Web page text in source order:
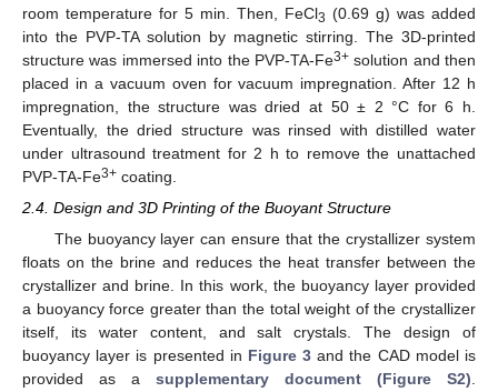
room temperature for 5 min. Then, FeCl3 (0.69 g) was added
into the PVP-TA solution by magnetic stirring. The 3D-printed
structure was immersed into the PVP-TA-Fe3+solution and then
placed in a vacuum oven for vacuum impregnation. After 12 h
impregnation, the structure was dried at 50 ± 2 °C for 6 h.
Eventually, the dried structure was rinsed with distilled water
under ultrasound treatment for 2 h to remove the unattached
PVP-TA-Fe3+ coating.
2.4. Design and 3D Printing of the Buoyant Structure
The buoyancy layer can ensure that the crystallizer system
floats on the brine and reduces the heat transfer between the
crystallizer and brine. In this work, the buoyancy layer provided
a buoyancy force greater than the total weight of the crystallizer
itself, its water content, and salt crystals. The design of
buoyancy layer is presented in Figure 3 and the CAD model is
provided as a supplementary document (Figure S2)